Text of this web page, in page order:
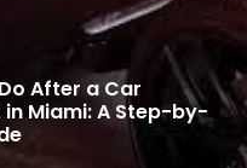
After a Car
Miami: A Step-by-